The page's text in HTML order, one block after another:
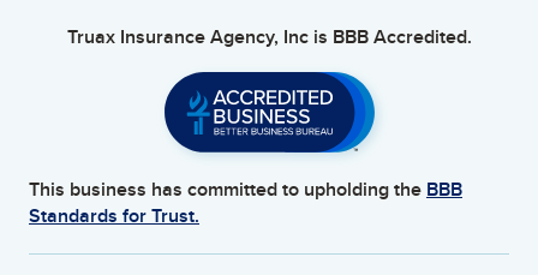
Truax Insurance Agency, Incis BBB Accredited.
This business has committed to upholding the BBB
Standards for Trust.